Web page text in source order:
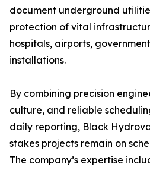
document underground
protection of vital
hospitals, airports,
installations.
By combining precision
culture, and reliable
daily reporting, Black
stakes projects remain on
The company’s expertise